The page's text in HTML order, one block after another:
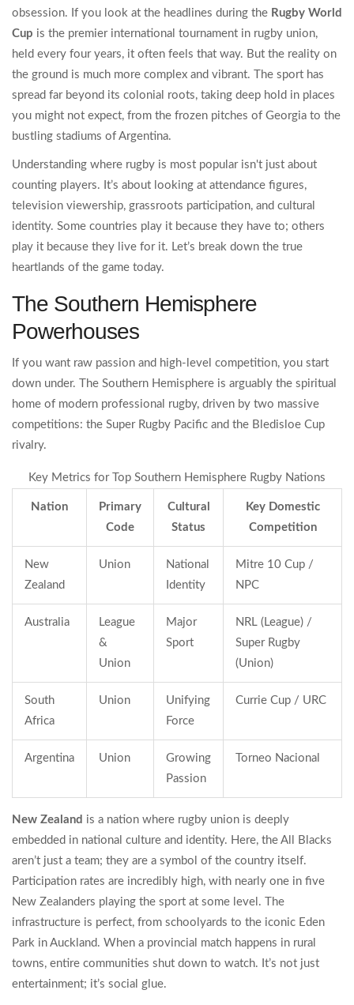
obsession. If you look at the headlines during the Rugby World
Cup is the premier international tournament in rugby union,
held every four years, it often feels that way. But the reality on
the ground is much more complex and vibrant. The sport has
spread far beyond its colonial roots, taking deep hold in places
you might not expect, from the frozen pitches of Georgia to the
bustling stadiums of Argentina.
Understanding where rugby is most popular isn't just about
counting players. It’s about looking at attendance figures,
television viewership, grassroots participation, and cultural
identity. Some countries play it because they have to; others
play it because they live for it. Let’s break down the true
heartlands of the game today.
The Southern Hemisphere
Powerhouses
If you want raw passion and high-level competition, you start
down under. The Southern Hemisphere is arguably the spiritual
home of modern professional rugby, driven by two massive
competitions: the Super Rugby Pacific and the Bledisloe Cup
rivalry.
Key Metrics for Top Southern Hemisphere Rugby Nations
Nation
Primary
Code
Cultural
Status
Key Domestic
Competition
New
Zealand
Union
National
Identity
Mitre 10 Cup /
NPC
Australia
League
&
Union
Major
Sport
NRL (League) /
Super Rugby
(Union)
South
Africa
Union
Unifying
Force
Currie Cup / URC
Argentina Union
Growing
Passion
Torneo Nacional
New Zealand is a nation where rugby union is deeply
embedded in national culture and identity. Here, the All Blacks
aren’t just a team; they are a symbol of the country itself.
Participation rates are incredibly high, with nearly one in five
New Zealanders playing the sport at some level. The
infrastructure is perfect, from schoolyards to the iconic Eden
Park in Auckland. When a provincial match happens in rural
towns, entire communities shut down to watch. It’s not just
entertainment; it’s social glue.